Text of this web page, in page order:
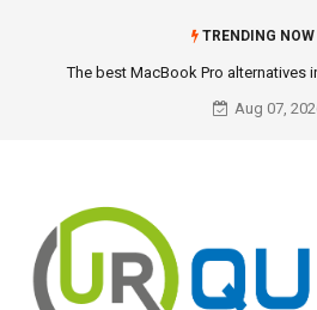
TRENDING NOW
The best MacBook Pro alternatives
Aug 07,